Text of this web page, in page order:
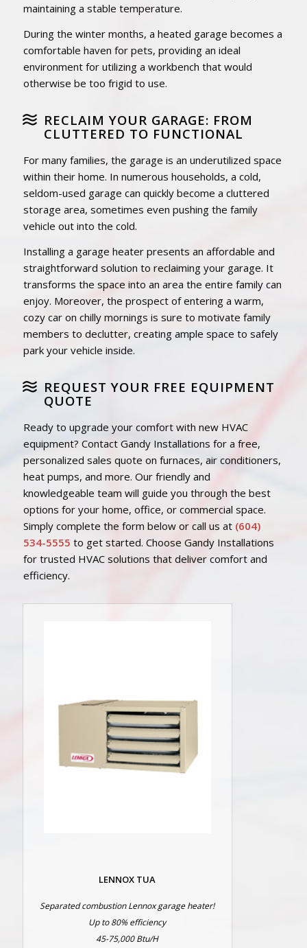
maintaining a stable temperature.
During the winter months, a heated garage becomes a
comfortable haven for pets, providing an ideal
environment for utilizing a workbench that would
otherwise be too frigid to use.
RECLAIM YOUR GARAGE: FROM
CLUTTERED TO FUNCTIONAL
For many families, the garage is an underutilized space
within their home. In numerous households, a cold,
seldom-used garage can quickly become a cluttered
storage area, sometimes even pushing the family
vehicle out into the cold.
Installing a garage heater presents an affordable and
straightforward solution to reclaiming your garage. It
transforms the space into an area the entire family can
enjoy. Moreover, the prospect of entering a warm,
cozy car on chilly mornings is sure to motivate family
members to declutter, creating ample space to safely
park your vehicle inside.
REQUEST YOUR FREE EQUIPMENT
QUOTE
Ready to upgrade your comfort with new HVAC
equipment? Contact Gandy Installations for a free,
personalized sales quote on furnaces, air conditioners,
heat pumps, and more. Our friendly and
knowledgeable team will guide you through the best
options for your home, office, or commercial space.
Simply complete the form below or call us at (604)
534-5555 to get started. Choose Gandy Installations
for trusted HVAC solutions that deliver comfort and
efficiency.
LENNOX TUA
Separated combustion Lennox garage heater!
Up to 80% efficiency
45-75,000 Btu/H